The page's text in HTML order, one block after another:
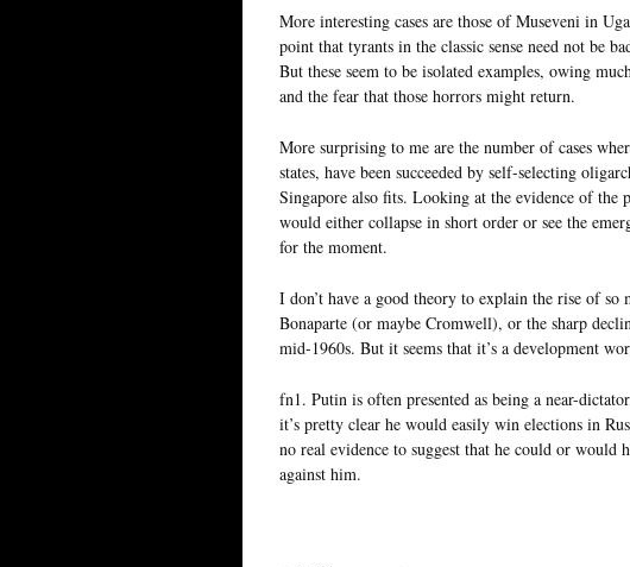
More interesting cases are those of Museveni in
point that tyrants in the classic sense need not be
But these seem to be isolated examples, owing
and the fear that those horrors might return.
More surprising to me are the number of cases
states, have been succeeded by self-selecting
Singapore also fits. Looking at the evidence of the
would either collapse in short order or see the
for the moment.
I don’t have a good theory to explain the rise of
Bonaparte (or maybe Cromwell), or the sharp
mid-1960s. But it seems that it’s a development
fn1. Putin is often presented as being a near-
it’s pretty clear he would easily win elections in
no real evidence to suggest that he could or
against him.